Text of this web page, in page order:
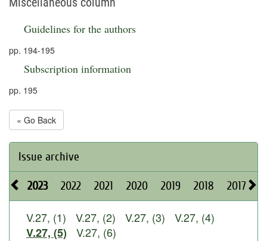
Guidelines for the authors
pp. 194-195
Subscription information
pp. 195
« Go Back
Issue archive
2023 2022 2021 2020 2019 2018 2017
V.27, (1) V.27, (2) V.27, (3)
V.27, (4)
V.27, (5)
V.27, (6)